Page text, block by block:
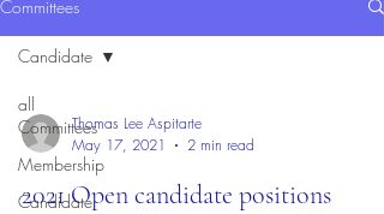
Committees
all
Committees
Membership
Candidate
Candidate
Thomas Lee Aspitarte
May 17, 2021
2 min read
2021 Open candidate positions